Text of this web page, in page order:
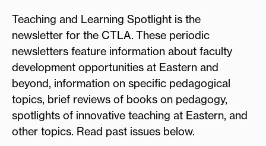
Teaching and Learning Spotlight is the
newsletter for the CTLA. These periodic
newsletters feature information about faculty
development opportunities at Eastern and
beyond, information on specific pedagogical
topics, brief reviews of books on pedagogy,
spotlights of innovative teaching at Eastern, and
other topics. Read past issues below.